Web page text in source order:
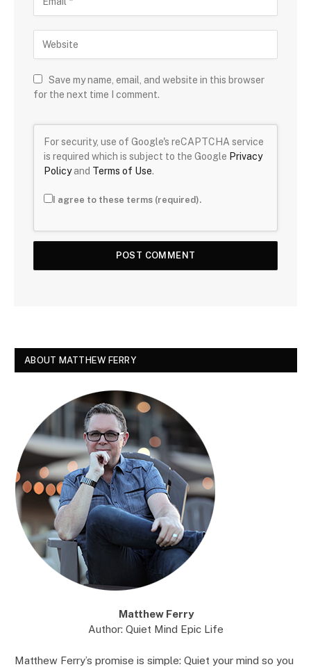
Save my name, email, and website in this browser
for the next time I comment.
For security, use of Google's reCAPTCHA service
is required which is subject to the Google Privacy
Policyand Terms of Use.
I agree to these terms (required).
ABOUT MATTHEW FERRY
Matthew Ferry
Author: Quiet Mind Epic Life
Matthew Ferry’s promise is simple: Quiet your mind so you